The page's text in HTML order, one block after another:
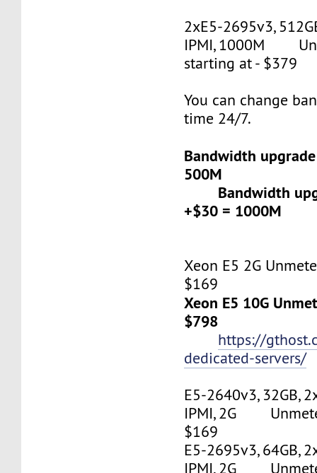
2xE5-2695v3,
IPMI, 1000M
starting at - $379
You can change
time 24/7.
Bandwidth
500M
Bandwidth
+$30 = 1000M
Xeon E5 2G
$169
Xeon E5 10G
$798
https://
dedicated-servers/
E5-2640v3, 32GB,
IPMI, 2G
$169
E5-2695v3, 64GB,
IPMI, 2G